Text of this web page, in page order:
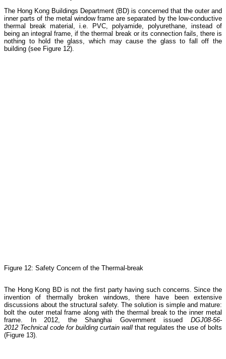
The Hong Kong Buildings Department (BD) is concerned that the outer and
inner parts of the metal window frame are separated by the low-conductive
thermal break material, i.e. PVC, polyamide, polyurethane, instead of
being an integral frame, if the thermal break or its connection fails, there is
nothing to hold the glass, which may cause the glass to fall off the
building (see Figure 12).
Figure 12: Safety Concern of the Thermal-break
The Hong Kong BD is not the first party having such concerns. Since the
invention of thermally broken windows, there have been extensive
discussions about the structural safety. The solution is simple and mature:
bolt the outer metal frame along with the thermal break to the inner metal
frame. In 2012, the Shanghai Government issued DGJ08-56-
2012 Technical code for building curtain wall that regulates the use of bolts
(Figure 13).